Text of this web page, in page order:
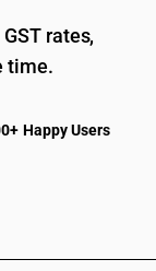
rates,
time.
Happy Users